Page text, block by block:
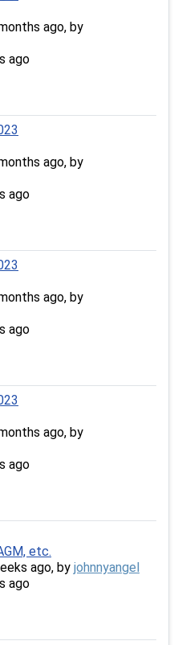
ago, by
ago
ago, by
ago
ago, by
ago
ago, by
ago
etc.
ago, by johnnyangel
ago